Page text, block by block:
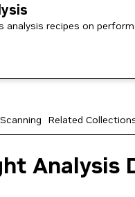
analysis recipes on
tag below:
Related
Analysis